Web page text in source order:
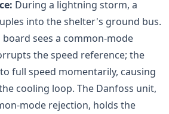
During a lightning storm, a
into the shelter's ground bus.
sees a common-mode
the speed reference; the
full speed momentarily, causing
cooling loop. The Danfoss unit,
mode rejection, holds the